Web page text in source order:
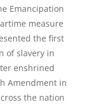
Emancipation
measure
the first
of slavery in
enshrined
Amendment in
the nation